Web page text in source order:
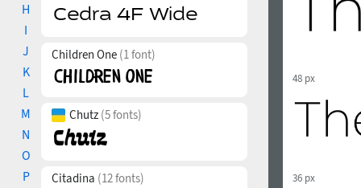
H
I
J
K
L
M
N
O
P
Children One (1 font)
Chutz (5 fonts)
Citadina (12 fonts)
48 px
36 px